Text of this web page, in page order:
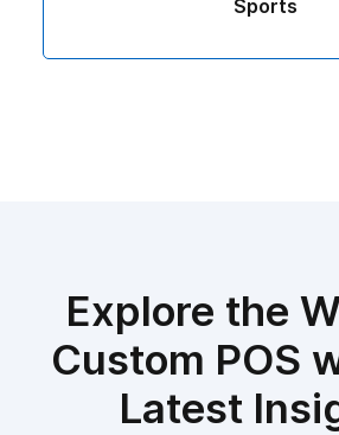
Sports
Explore the
Custom POS
Latest